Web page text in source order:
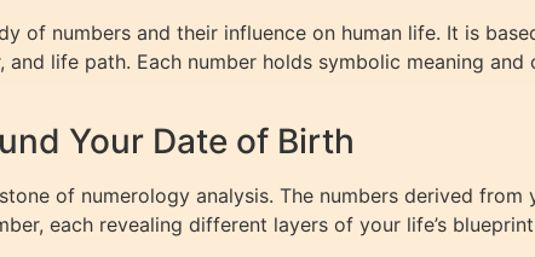
of numbers and their influence on human life. It is
life path. Each number holds symbolic meaning
Your Date of Birth
of numerology analysis. The numbers derived
each revealing different layers of your life’s